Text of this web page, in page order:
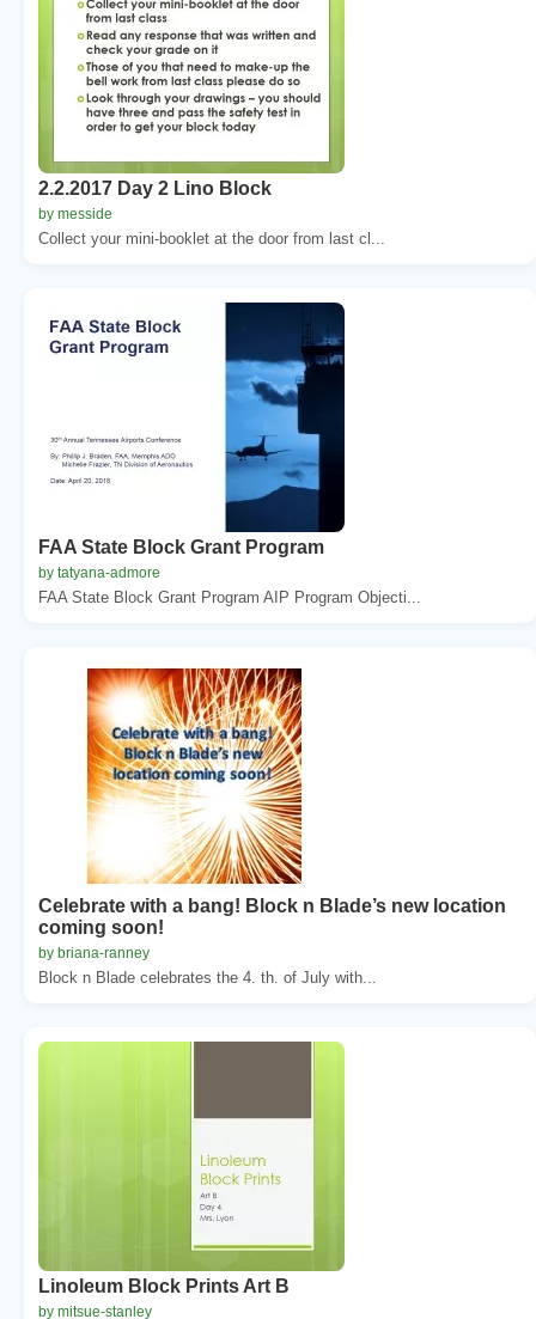
2.2.2017 Day 2 Lino Block
by messide
Collect your mini-booklet at the door from last cl...
FAA State Block Grant Program
by tatyana-admore
FAA State Block Grant Program AIP Program Objecti...
Celebrate with a bang! Block n Blade’s new location
coming soon!
by briana-ranney
Block n Blade celebrates the 4. th. of July with...
Linoleum Block Prints Art B
by mitsue-stanley